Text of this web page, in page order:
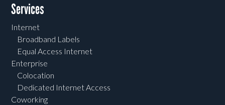
Services
Internet
Broadband Labels
Equal Access Internet
Enterprise
Colocation
Dedicated Internet Access
Coworking